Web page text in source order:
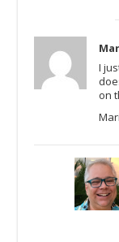
I
on